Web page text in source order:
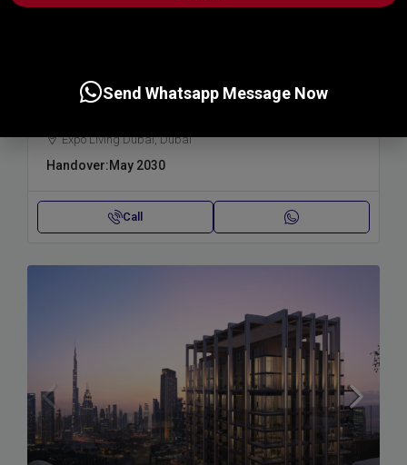
TERRA WOODS , EXPO CITY
Expo Living Dubai, Dubai
Handover:May 2030
Call
Send Whatsapp Message Now